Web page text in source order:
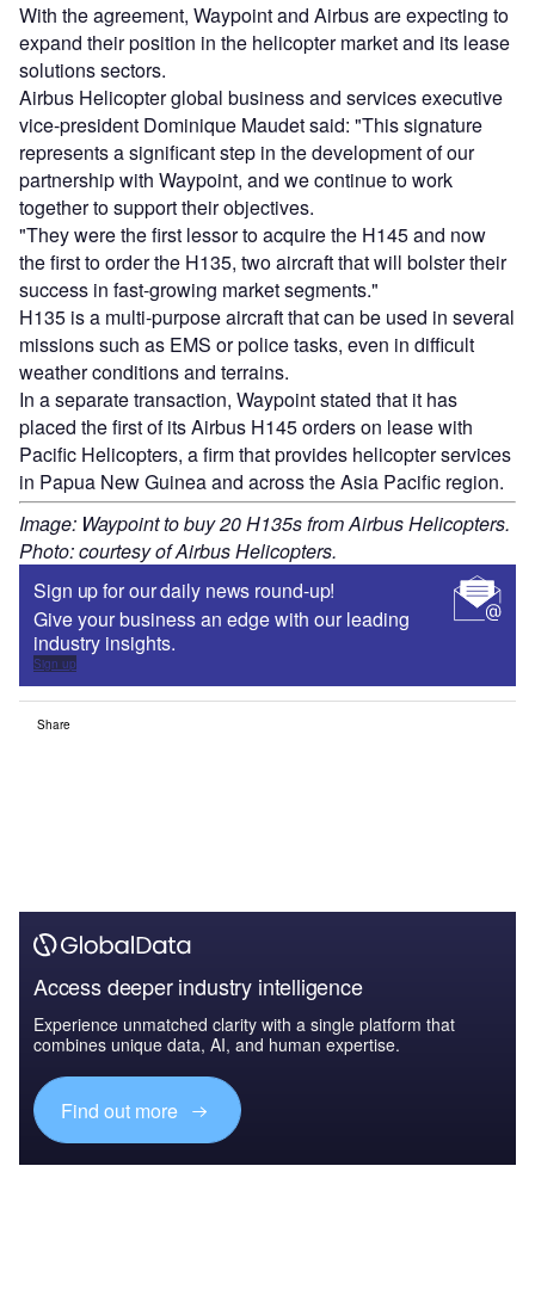
With the agreement, Waypoint and Airbus are expecting to
expand their position in the helicopter market and its lease
solutions sectors.
Airbus Helicopter global business and services executive
vice-president Dominique Maudet said: "This signature
represents a significant step in the development of our
partnership with Waypoint, and we continue to work
together to support their objectives.
"They were the first lessor to acquire the H145 and now
the first to order the H135, two aircraft that will bolster their
success in fast-growing market segments."
H135 is a multi-purpose aircraft that can be used in several
missions such as EMS or police tasks, even in difficult
weather conditions and terrains.
In a separate transaction, Waypoint stated that it has
placed the first of its Airbus H145 orders on lease with
Pacific Helicopters, a firm that provides helicopter services
in Papua New Guinea and across the Asia Pacific region.
Image: Waypoint to buy 20 H135s from Airbus Helicopters.
Photo: courtesy of Airbus Helicopters.
Sign up for our daily news round-up!
Give your business an edge with our leading
industry insights.
Sign up
Share
Access deeper industry intelligence
Experience unmatched clarity with a single platform that
combines unique data, AI, and human expertise.
Find out more